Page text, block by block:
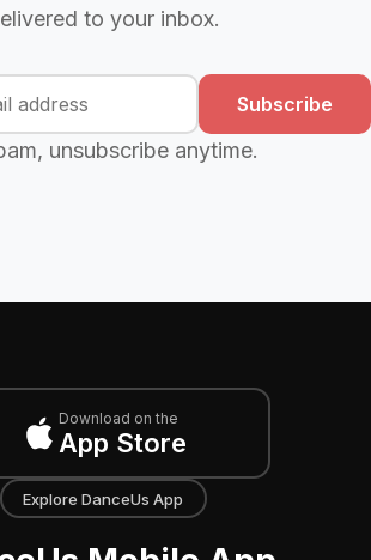
to your inbox.
Subscribe
unsubscribe anytime.
Download on the
App Store
Explore DanceUs App